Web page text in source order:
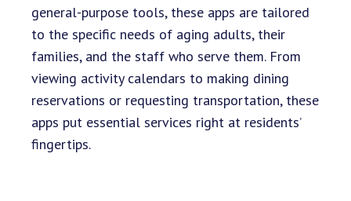
general-purpose tools, these apps are tailored
to the specific needs of aging adults, their
families, and the staff who serve them. From
viewing activity calendars to making dining
reservations or requesting transportation, these
apps put essential services right at residents’
fingertips.